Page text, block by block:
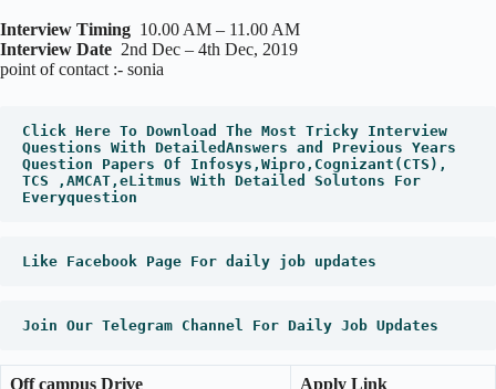
Interview Timing 10.00 AM – 11.00 AM
Interview Date 2nd Dec – 4th Dec, 2019
point of contact :- sonia
Click Here To Download The Most Tricky Interview
Questions With DetailedAnswers and Previous Years
Question Papers Of Infosys,Wipro,Cognizant(CTS),
TCS ,AMCAT,eLitmus With Detailed Solutons For
Everyquestion
Like Facebook Page For daily job updates
Join Our Telegram Channel For Daily Job Updates
Off campus Drive Apply Link